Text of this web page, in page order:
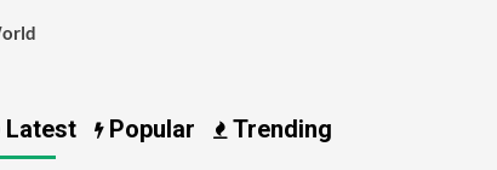
Latest Popular Trending